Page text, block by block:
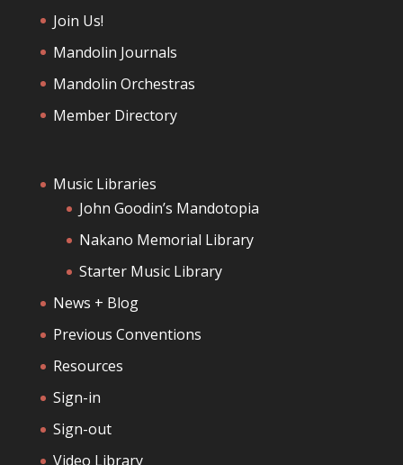
Join Us!
Mandolin Journals
Mandolin Orchestras
Member Directory
Music Libraries
John Goodin’s Mandotopia
Nakano Memorial Library
Starter Music Library
News + Blog
Previous Conventions
Resources
Sign-in
Sign-out
Video Library